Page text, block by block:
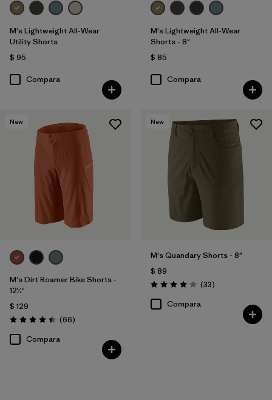
Filtrar por
Adaptar 1
Regular fit
Relaxed fit
Filtrar por
Filtrar por
Deporte
Familia de productos
M's Lightweight All-Wear
Utility Shorts
$ 95
Compara
M's Lightweight All-Wear
Shorts - 8"
$ 85
Compara
New
M's Dirt Roamer Bike Shorts -
12½"
$ 129
Valoración: 4.4 / 5
(66Comentarios
)
Compara
New
M's Quandary Shorts - 8"
$ 89
Valoración: 4.0 / 5
(33Comentarios
)
Compara